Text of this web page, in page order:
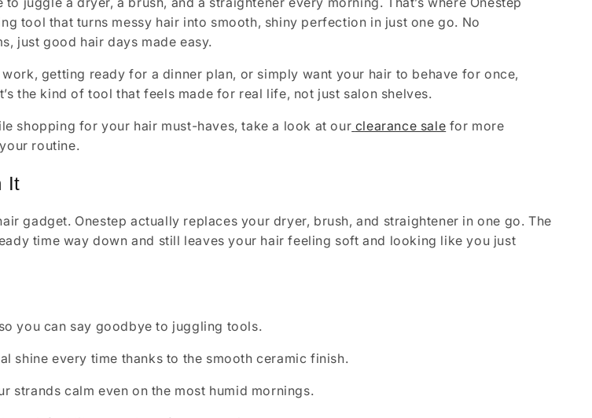
tool that turns messy hair into smooth, shiny perfection in just one go. No
just good hair days made easy.
getting ready for a dinner plan, or simply want your hair to behave for once,
the kind of tool that feels made for real life, not just salon shelves.
shopping for your hair must-haves, take a look at our clearance sale for more
routine.
It
gadget. Onestep actually replaces your dryer, brush, and straightener in one go. The
time way down and still leaves your hair feeling soft and looking like you just
you can say goodbye to juggling tools.
shine every time thanks to the smooth ceramic finish.
strands calm even on the most humid mornings.